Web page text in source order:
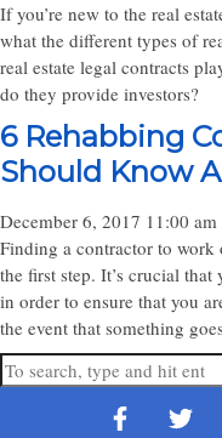
If you’re new to the real
what the different types of
real estate legal contracts
do they provide investors?
6 Rehabbing
Should Know
December 6, 2017 11:00 am
Finding a contractor to work
the first step. It’s crucial that
in order to ensure that you
the event that something